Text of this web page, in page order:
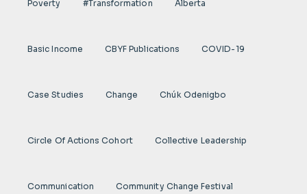
Poverty #transformation Alberta
Basic Income CBYF Publications COVID-19
Case Studies Change Chúk Odenigbo
Circle Of Actions Cohort Collective Leadership
Communication Community Change Festival